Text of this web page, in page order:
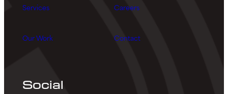
Services
Our Work
Careers
Contact
Social